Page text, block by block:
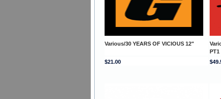
Various/30 YEARS OF VICIOUS 12"
PT1
$21.00